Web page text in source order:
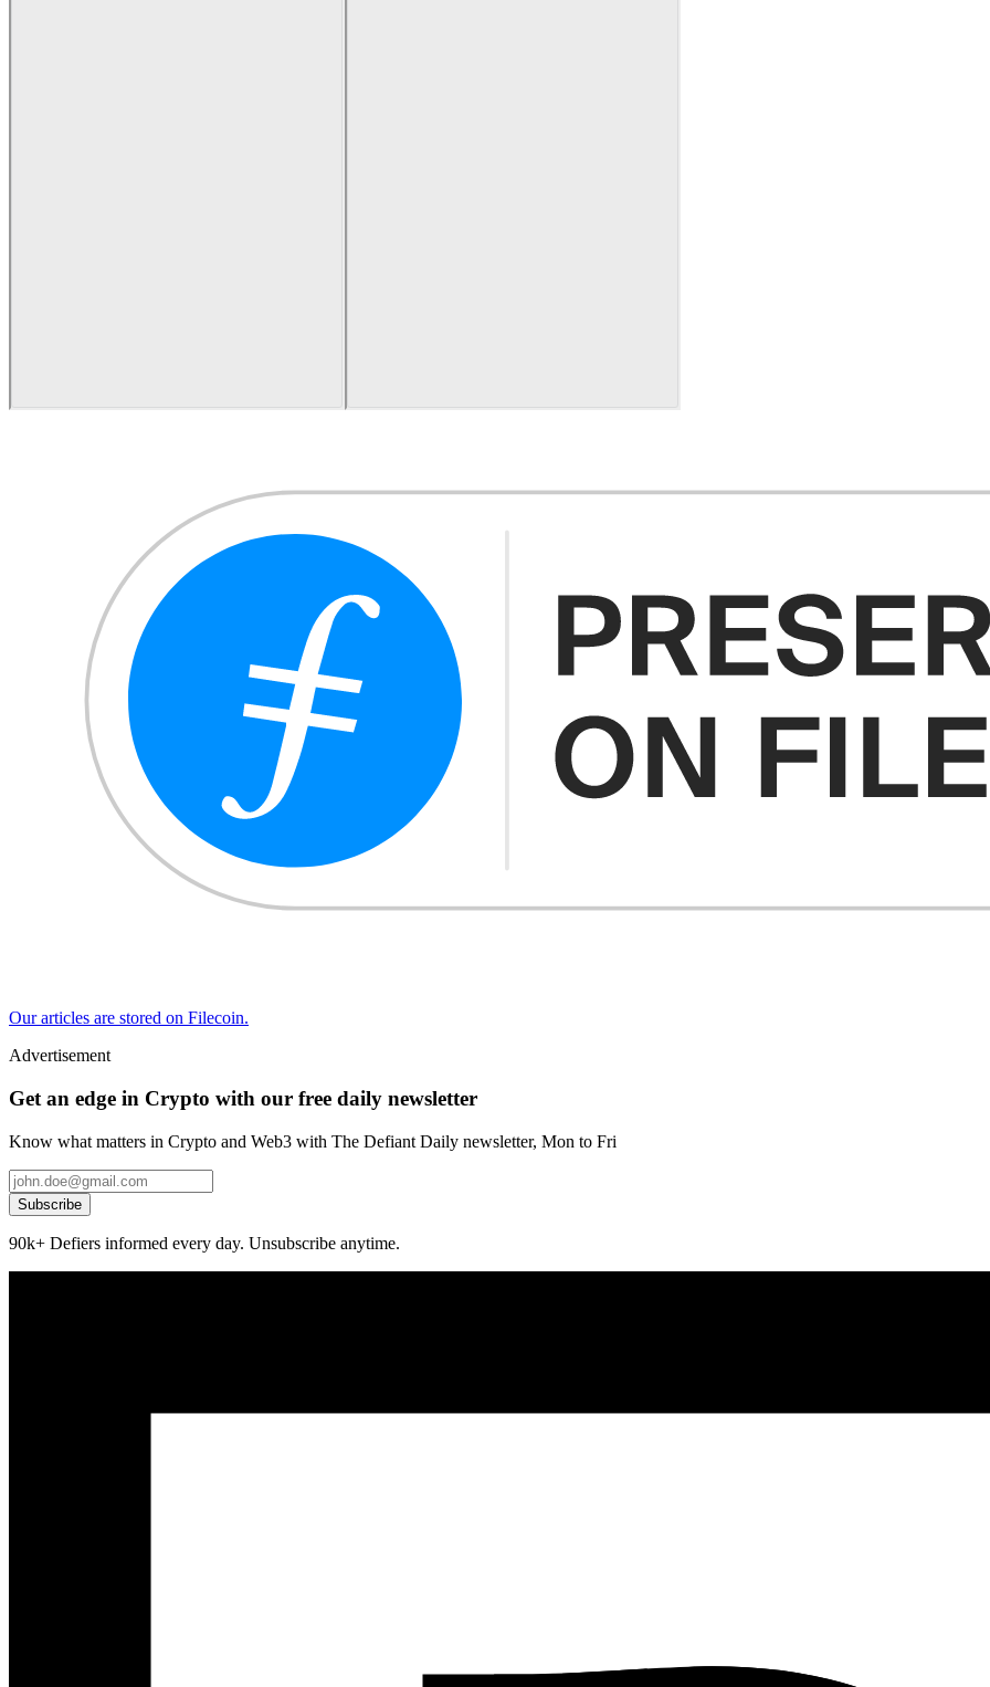
Our articles are stored on Filecoin.
Advertisement
Get an edge in Crypto with our free daily newsletter
Know what matters in Crypto and Web3 with The Defiant Daily newsletter, Mon to Fri
Subscribe
90k+ Defiers informed every day. Unsubscribe anytime.